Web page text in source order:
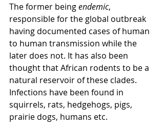
The former being endemic,
responsible for the global outbreak
having documented cases of human
to human transmission while the
later does not. It has also been
thought that African rodents to be a
natural reservoir of these clades.
Infections have been found in
squirrels, rats, hedgehogs, pigs,
prairie dogs, humans etc.